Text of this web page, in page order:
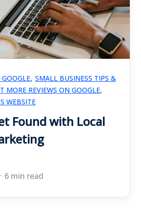
, SMALL BUSINESS TIPS &
MORE REVIEWS ON GOOGLE,
WEBSITE
Found with Local
6 min read